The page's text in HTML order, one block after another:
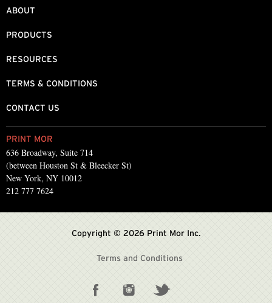
PRINT MOR
636 Broadway, Suite 714
(between Houston St & Bleecker St)
New York, NY 10012
212 777 7624
ABOUT
PRODUCTS
RESOURCES
TERMS & CONDITIONS
CONTACT US
Copyright © 2026 Print Mor Inc.
Terms and Conditions